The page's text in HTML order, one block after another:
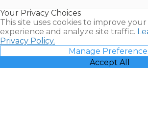
Your Privacy Choices
This site uses cookies to improve
experience and analyze site traffic.
Privacy Policy.
Manage
Accept All